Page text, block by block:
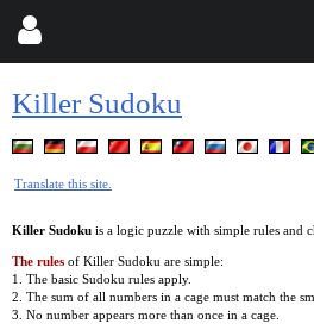
Killer Sudoku
Translate this site.
Killer Sudoku is a logic puzzle with simple rules and
The rules of Killer Sudoku are simple:
1. The basic Sudoku rules apply.
2. The sum of all numbers in a cage must match the
3. No number appears more than once in a cage.